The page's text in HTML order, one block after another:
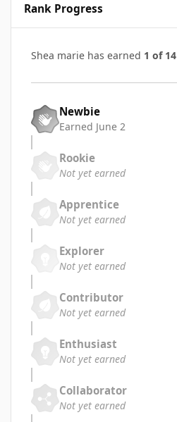
Rank Progress
Shea marie has earned 1 of 14
Newbie
Earned June 2
Rookie
Not yet earned
Apprentice
Not yet earned
Explorer
Not yet earned
Contributor
Not yet earned
Enthusiast
Not yet earned
Collaborator
Not yet earned